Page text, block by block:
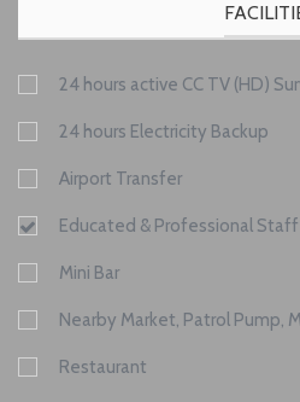
24 hours active CC TV (HD)
24 hours Electricity Backup
Airport Transfer
Educated & Professional Staff
Mini Bar
Nearby Market, Patrol Pump,
Restaurant